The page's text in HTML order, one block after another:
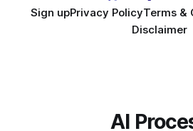
Sign upPrivacy PolicyTerms &
Disclaimer
AI